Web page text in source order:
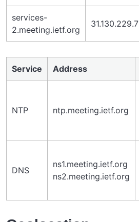
services-
2.meeting.ietf.org
31.130.229.7
Service Address
NTP ntp.meeting.ietf.org
DNS
ns1.meeting.ietf.org
ns2.meeting.ietf.org